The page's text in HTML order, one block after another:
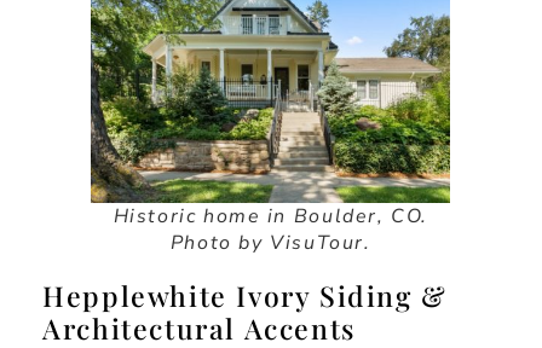
Historic home in Boulder, CO.
Photo by VisuTour.
Hepplewhite Ivory Siding &
Architectural Accents